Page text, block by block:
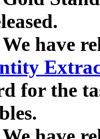
have
for the